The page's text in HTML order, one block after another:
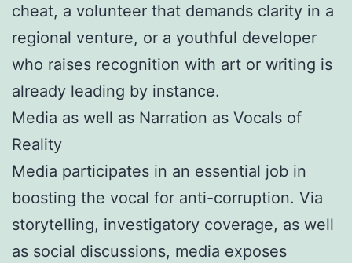
cheat, a volunteer that demands clarity in a
regional venture, or a youthful developer
who raises recognition with art or writing is
already leading by instance.
Media as well as Narration as Vocals of
Reality
Media participates in an essential job in
boosting the vocal for anti-corruption. Via
storytelling, investigatory coverage, as well
as social discussions, media exposes